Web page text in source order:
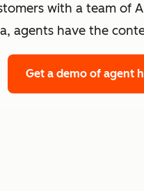
with a team of
agents have the
Get a demo of agent